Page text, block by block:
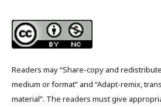
Readers may “Share-copy and
medium or format” and “Adapt-remix,
material”. The readers must give